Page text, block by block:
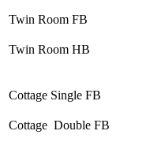
Twin Room FB
Twin Room HB
Cottage Single FB
Cottage Double FB